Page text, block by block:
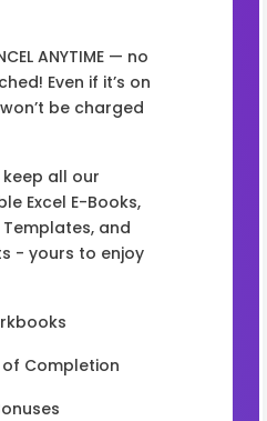
ANYTIME — no
Even if it’s on
be charged
all our
Excel E-Books,
and
- yours to enjoy
Completion